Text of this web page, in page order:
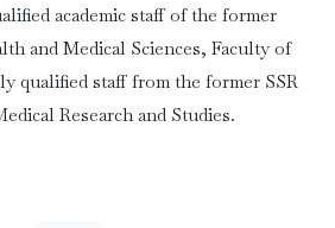
academic staff of the former
and Medical Sciences, Faculty of
qualified staff from the former SSR
Research and Studies.